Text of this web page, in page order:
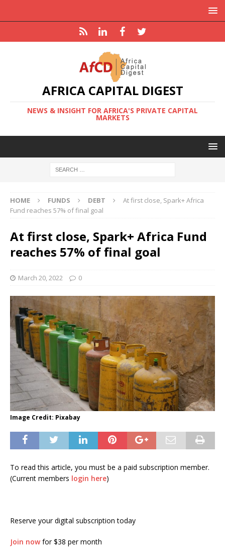
AFRICA CAPITAL DIGEST
NEWS & INSIGHT FOR AFRICA'S PRIVATE CAPITAL
MARKETS
HOME FUNDS DEBT
At first close, Spark+ Africa
Fund reaches 57% of final goal
At first close, Spark+ Africa Fund
reaches 57% of final goal
March 20, 2022 0
Image Credit: Pixabay
To read this article, you must be a paid subscription member.
(Current members login here)
Reserve your digital subscription today
Join nowfor $38 per month